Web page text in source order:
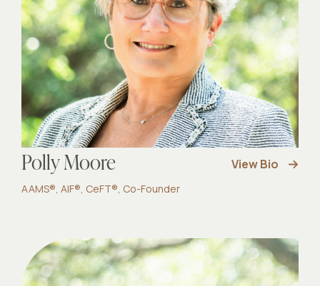
Polly Moore View Bio
AAMS®, AIF®, CeFT®, Co-Founder